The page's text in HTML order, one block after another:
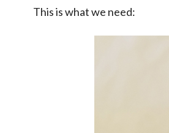
This is what we need: